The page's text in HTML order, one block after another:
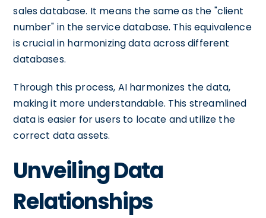
sales database. It means the same as the "client
number" in the service database. This equivalence
is crucial in harmonizing data across different
databases.
Through this process, AI harmonizes the data,
making it more understandable. This streamlined
data is easier for users to locate and utilize the
correct data assets.
Unveiling Data
Relationships